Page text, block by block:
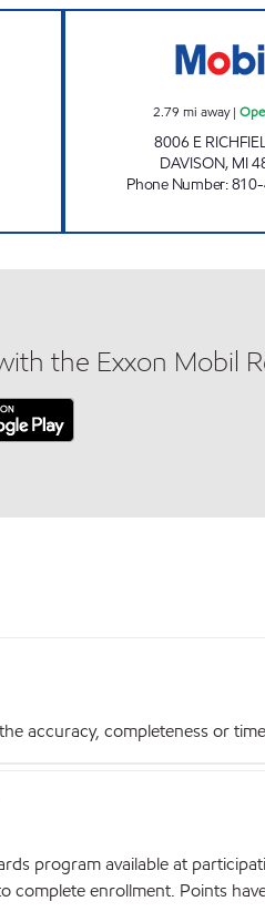
2.79 mi away|
8006 E
DAVISON, MI
Phone Number:
the Exxon Mobil
accuracy, completeness or
program available at
complete enrollment. Points